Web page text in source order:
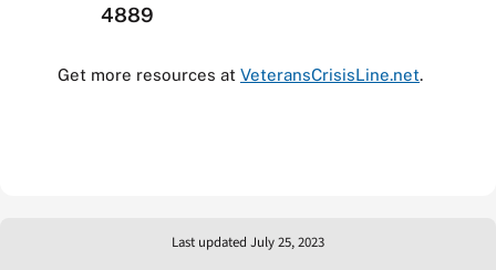
4889
Get more resources at VeteransCrisisLine.net.
Last updated July 25, 2023